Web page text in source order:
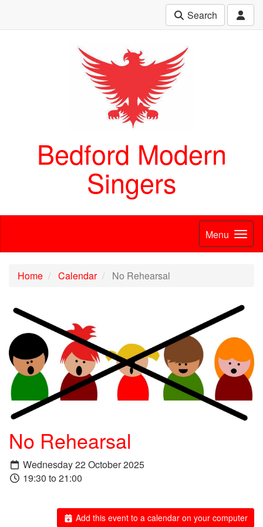
Search
Bedford Modern
Singers
Menu
Home Calendar No Rehearsal
No Rehearsal
Wednesday 22 October 2025
19:30 to 21:00
Add this event to a calendar on your computer